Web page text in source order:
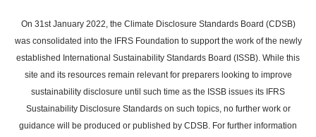
main
content
On 31st January 2022, the Climate Disclosure Standards Board (CDSB)
was consolidated into the IFRS Foundation to support the work of the newly
established International Sustainability Standards Board (ISSB). While this
site and its resources remain relevant for preparers looking to improve
sustainability disclosure until such time as the ISSB issues its IFRS
Sustainability Disclosure Standards on such topics, no further work or
guidance will be produced or published by CDSB. For further information